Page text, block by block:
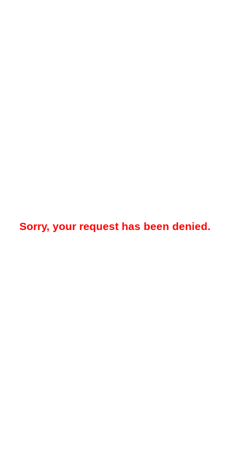
Sorry, your request has been denied.